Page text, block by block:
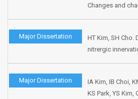
Changes and
Major Dissertation
HT Kim, SH
nitrergic
Major Dissertation
IA Kim, IB Choi,
KS Park, YS Kim,